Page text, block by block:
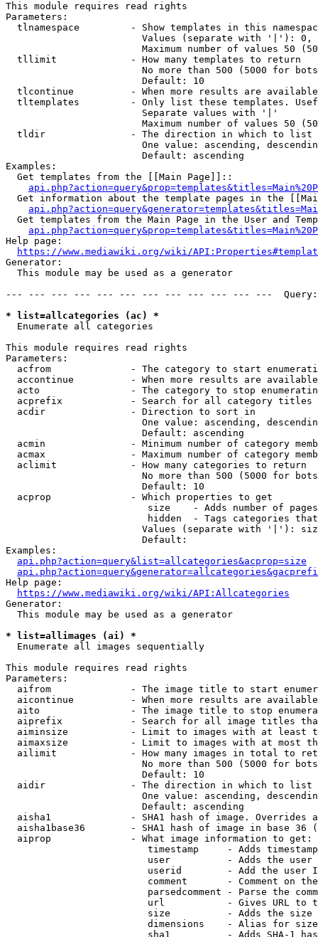
This module requires read rights
Parameters:
tlnamespace         - Show templates in this
Values (separate with '|'):
Maximum number of values 50
  tllimit             - How many templates to return
No more than 500 (5000 for
                        Default: 10
tlcontinue          - When more results are
tltemplates         - Only list these templates.
                        Separate values with '|'
Maximum number of values 50
  tldir               - The direction in which to list
One value: ascending,
                        Default: ascending
Examples:
  Get templates from the [[Main Page]]::
Get information about the template pages in the
Get templates from the Main Page in the User and
Help page:
https://www.mediawiki.org/wiki/
Generator:
  This module may be used as a generator
--- --- --- --- --- --- --- --- --- --- --- ---
* list=allcategories (ac) *
  Enumerate all categories
This module requires read rights
Parameters:
acfrom              - The category to start
accontinue          - When more results are
acto                - The category to stop
acprefix            - Search for all category titles
  acdir               - Direction to sort in
One value: ascending,
                        Default: ascending
acmin               - Minimum number of category
acmax               - Maximum number of category
  aclimit             - How many categories to return
No more than 500 (5000 for
                        Default: 10
  acprop              - Which properties to get
size    - Adds number of
hidden  - Tags categories
Values (separate with '|'):
                        Default:
Examples:
api.php?action=query&list=allcategories&acprop=size
Help page:
https://www.mediawiki.org/wiki/API:Allcategories
Generator:
  This module may be used as a generator
* list=allimages (ai) *
  Enumerate all images sequentially
This module requires read rights
Parameters:
aifrom              - The image title to start
aicontinue          - When more results are
aito                - The image title to stop
aiprefix            - Search for all image titles
aiminsize           - Limit to images with at least
aimaxsize           - Limit to images with at most
ailimit             - How many images in total to
No more than 500 (5000 for
                        Default: 10
  aidir               - The direction in which to list
One value: ascending,
                        Default: ascending
aisha1              - SHA1 hash of image. Overrides
aisha1base36        - SHA1 hash of image in base 36
  aiprop              - What image information to get:
timestamp     - Adds
user          - Adds the
userid        - Add the user
comment       - Comment on
parsedcomment - Parse the
url           - Gives URL to
size          - Adds the
                         dimensions    - Alias for size
sha1          - Adds SHA-1